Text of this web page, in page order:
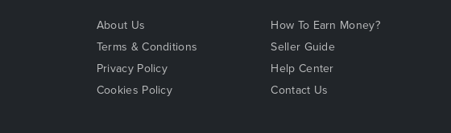
About Us
Terms & Conditions
Privacy Policy
Cookies Policy
How To Earn Money?
Seller Guide
Help Center
Contact Us